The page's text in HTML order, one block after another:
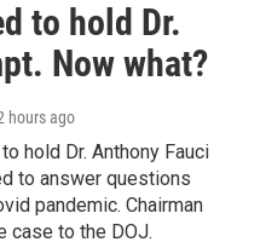
to hold Dr.
Now what?
hours ago
hold Dr. Anthony Fauci
to answer questions
pandemic. Chairman
case to the DOJ.